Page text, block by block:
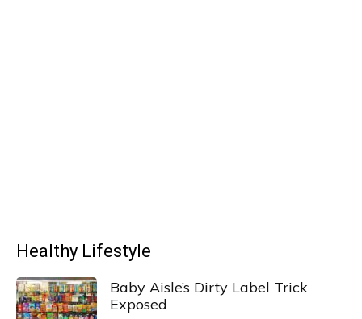
Healthy Lifestyle
Baby Aisle’s Dirty Label Trick
Exposed